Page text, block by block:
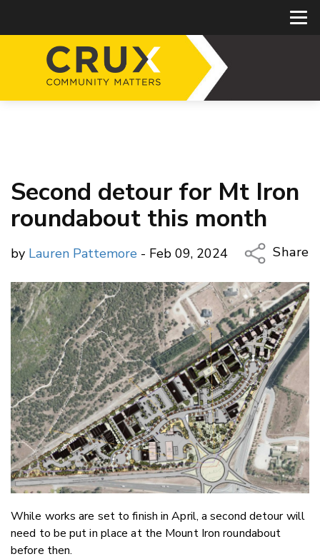
Second detour for Mt Iron
roundabout this month
by Lauren Pattemore - Feb 09, 2024
Share
Copy
Email
Twitter/
LinkedIn
While works are set to finish in April, a second detour will
need to be put in place at the Mount Iron roundabout
before then.